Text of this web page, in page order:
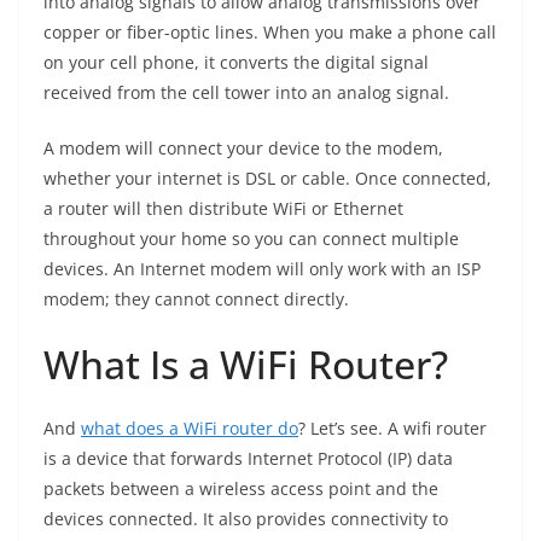
copper or fiber-optic lines. When you make a phone call
on your cell phone, it converts the digital signal
received from the cell tower into an analog signal.
A modem will connect your device to the modem,
whether your internet is DSL or cable. Once connected,
a router will then distribute WiFi or Ethernet
throughout your home so you can connect multiple
devices. An Internet modem will only work with an ISP
modem; they cannot connect directly.
What Is a WiFi Router?
And what does a WiFi router do? Let’s see. A wifi router
is a device that forwards Internet Protocol (IP) data
packets between a wireless access point and the
devices connected. It also provides connectivity to